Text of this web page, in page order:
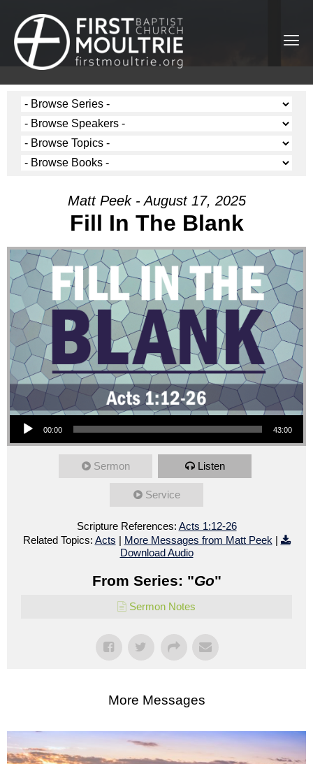
Matt Peek - August 17, 2025
Fill In The Blank
Audio Player
00:00 43:00
Sermon Listen
Service
Scripture References: Acts 1:12-26
Related Topics: Acts | More Messages from Matt Peek |
Download Audio
From Series: "Go"
Sermon Notes
More Messages